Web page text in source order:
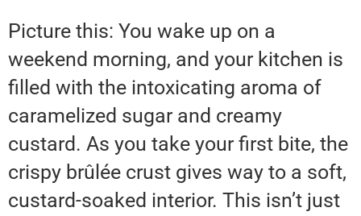
Picture this: You wake up on a
weekend morning, and your kitchen is
filled with the intoxicating aroma of
caramelized sugar and creamy
custard. As you take your first bite, the
crispy brûlée crust gives way to a soft,
custard-soaked interior. This isn’t just